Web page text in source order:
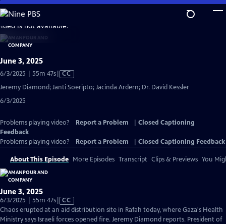
Skip
to
Main
Content
is not available.
June 3, 2025
6/3/2025 | 55m 47sVideo
has
CC
Jeremy Diamond; Janti Soeripto; Jacinda Ardern; Dr. David Kessler
6/3/2025
Problems playing video? Report a Problem
Closed Captioning
Feedback
Problems playing video?
Report a Problem Closed Captioning Feedback
About This Episode More Episodes Transcript Clips & Previews You
June 3, 2025
6/3/2025 | 55m 47sVideo
has
Closed
CC
Chaos erupted at an aid distribution site in Rafah today, where Gaza's Health
Ministry says Israeli forces opened fire. Jeremy Diamond reports. President of